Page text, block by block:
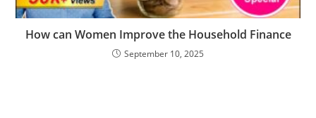
How can Women Improve the Household Finance
September 10, 2025